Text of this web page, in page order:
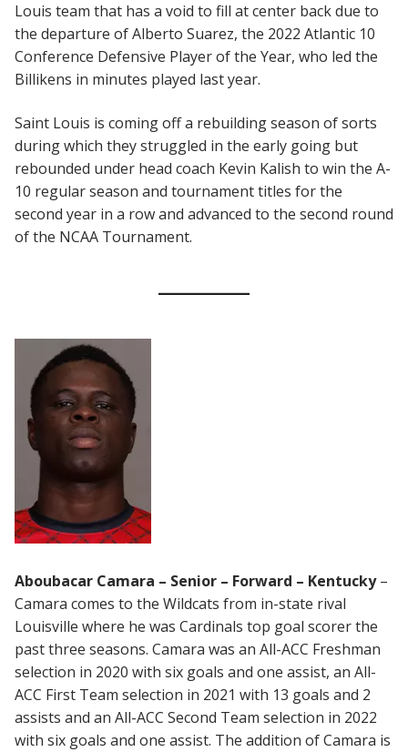
Louis team that has a void to fill at center back due to
the departure of Alberto Suarez, the 2022 Atlantic 10
Conference Defensive Player of the Year, who led the
Billikens in minutes played last year.
Saint Louis is coming off a rebuilding season of sorts
during which they struggled in the early going but
rebounded under head coach Kevin Kalish to win the A-
10 regular season and tournament titles for the
second year in a row and advanced to the second round
of the NCAA Tournament.
Aboubacar Camara – Senior – Forward – Kentucky–
Camara comes to the Wildcats from in-state rival
Louisville where he was Cardinals top goal scorer the
past three seasons. Camara was an All-ACC Freshman
selection in 2020 with six goals and one assist, an All-
ACC First Team selection in 2021 with 13 goals and 2
assists and an All-ACC Second Team selection in 2022
with six goals and one assist. The addition of Camara is